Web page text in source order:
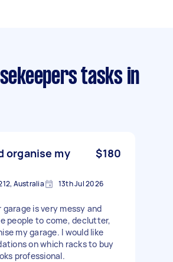
tasks in
organise my
$180
Australia 13th Jul 2026
is very messy and
people to come, declutter,
my garage. I would like
on which racks to buy
professional.